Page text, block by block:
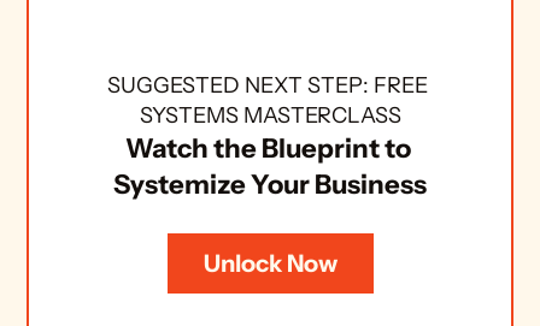
SUGGESTED NEXT STEP: FREE
SYSTEMS MASTERCLASS
Watch the Blueprint to
Systemize Your Business
Unlock Now